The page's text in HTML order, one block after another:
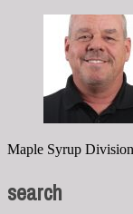
Maple Syrup Division
search